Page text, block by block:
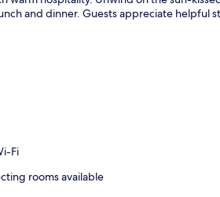
and dinner. Guests appreciate helpful
Fi
rooms available